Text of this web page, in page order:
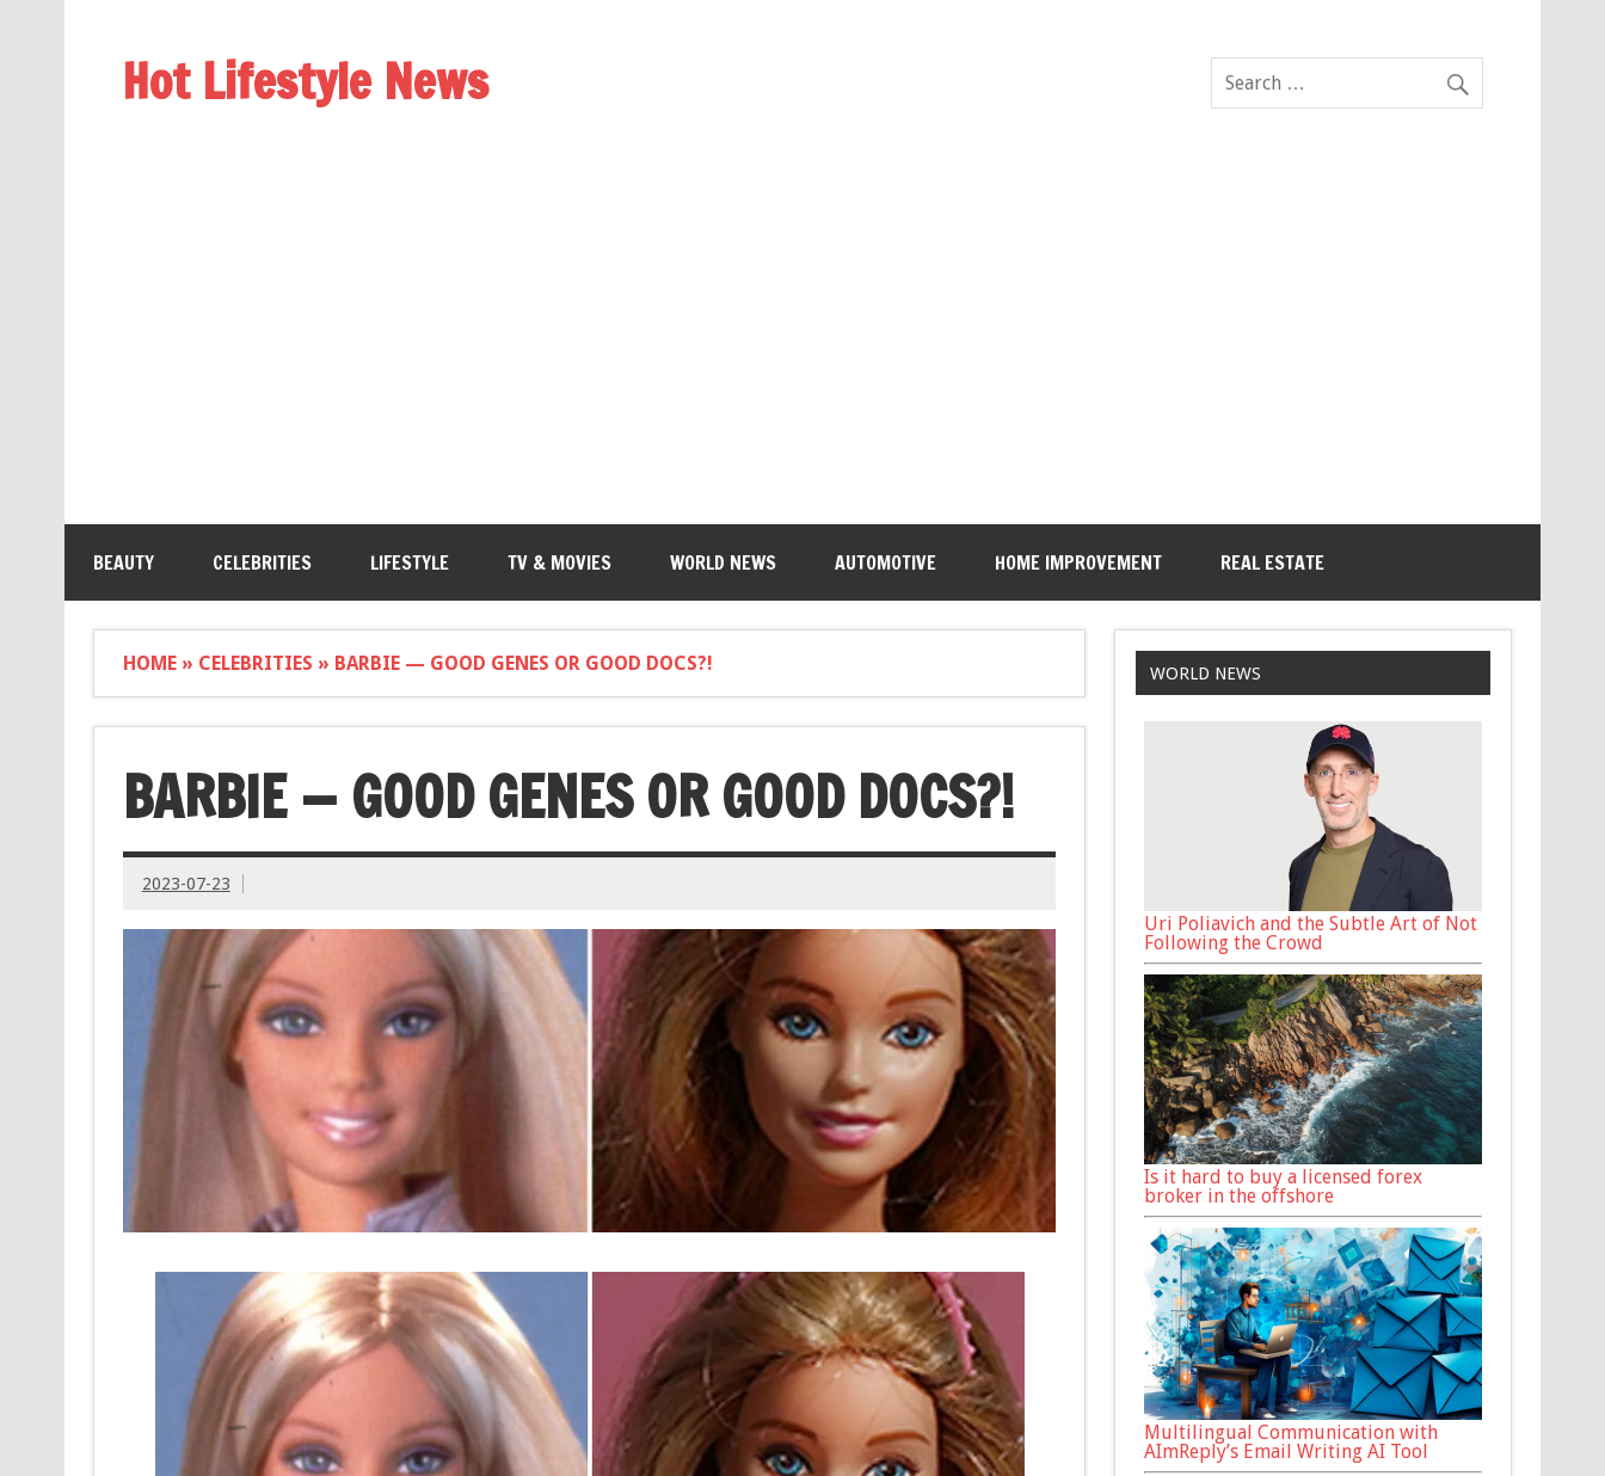
Hot Lifestyle News
BEAUTY CELEBRITIES LIFESTYLE TV & MOVIES WORLD NEWS AUTOMOTIVE HOME IMPROVEMENT REAL ESTATE
HOME» CELEBRITIES » BARBIE — GOOD GENES OR GOOD DOCS?!
BARBIE — GOOD GENES OR GOOD DOCS?!
2023-07-23
WORLD NEWS
Uri Poliavich and the Subtle Art of Not
Following the Crowd
Is it hard to buy a licensed forex
broker in the offshore
Multilingual Communication with
AImReply’s Email Writing AI Tool